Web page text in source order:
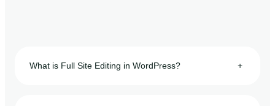
What is Full Site Editing in WordPress? +